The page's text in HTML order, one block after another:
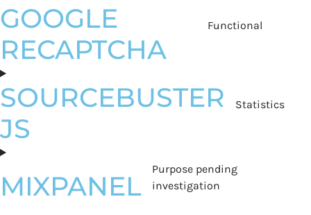
GOOGLE
RECAPTCHA
Functional
SOURCEBUSTER
JS
Statistics
MIXPANEL
Purpose pending
investigation